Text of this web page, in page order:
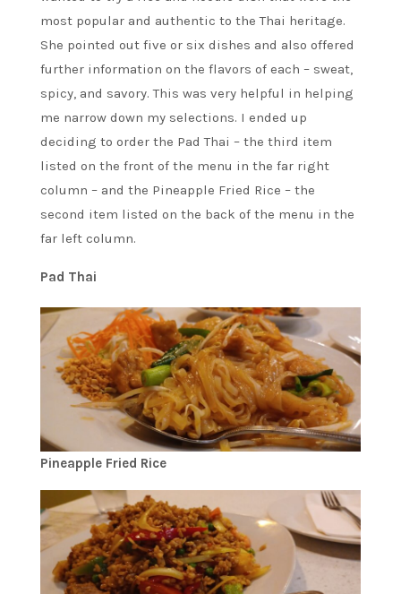
most popular and authentic to the Thai heritage.
She pointed out five or six dishes and also offered
further information on the flavors of each – sweat,
spicy, and savory. This was very helpful in helping
me narrow down my selections. I ended up
deciding to order the Pad Thai – the third item
listed on the front of the menu in the far right
column – and the Pineapple Fried Rice – the
second item listed on the back of the menu in the
far left column.
Pad Thai
Pineapple Fried Rice